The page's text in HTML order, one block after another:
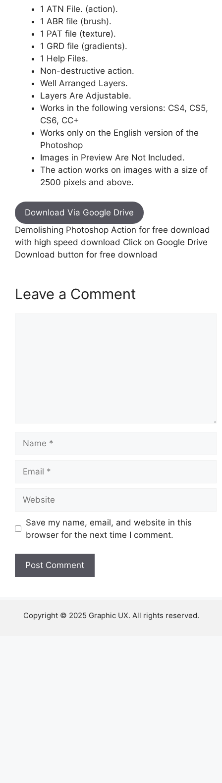
1 ATN File. (action).
1 ABR file (brush).
1 PAT file (texture).
1 GRD file (gradients).
1 Help Files.
Non-destructive action.
Well Arranged Layers.
Layers Are Adjustable.
Works in the following versions: CS4, CS5,
CS6, CC+
Works only on the English version of the
Photoshop
Images in Preview Are Not Included.
The action works on images with a size of
2500 pixels and above.
Download Via Google Drive
Demolishing Photoshop Action for free download
with high speed download Click on Google Drive
Download button for free download
Leave a Comment
Save my name, email, and website in this
browser for the next time I comment.
Copyright © 2025 Graphic UX. All rights reserved.